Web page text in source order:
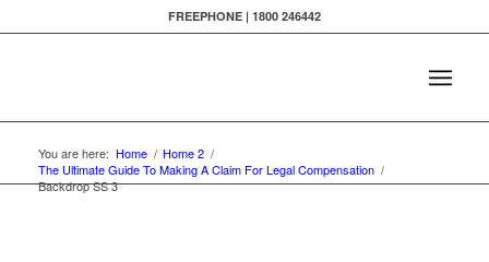
FREEPHONE | 1800 246442
You are here: Home / Home 2 /
The Ultimate Guide To Making A Claim For Legal Compensation /
Backdrop SS 3